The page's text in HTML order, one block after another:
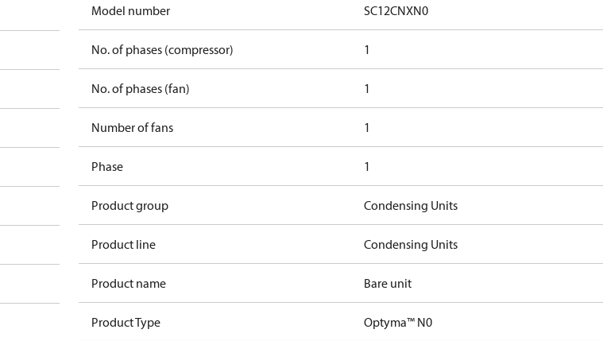
Model number SC12CNXN0
No. of phases (compressor) 1
No. of phases (fan) 1
Number of fans 1
Phase 1
Product group Condensing Units
Product line Condensing Units
Product name Bare unit
Product Type Optyma™ N0